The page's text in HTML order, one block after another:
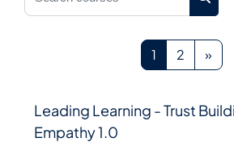
1Page 1
2Page 2
»
Leading Learning - Trust
Empathy 1.0